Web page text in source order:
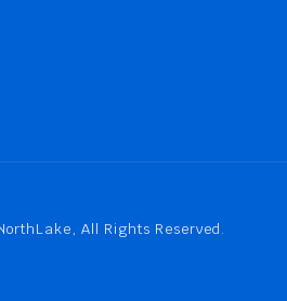
All Rights Reserved.